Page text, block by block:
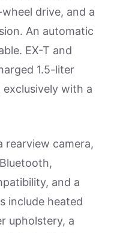
drive, and a
An automatic
EX-T and
1.5-liter
with a
rearview camera,
and a
include heated
upholstery, a